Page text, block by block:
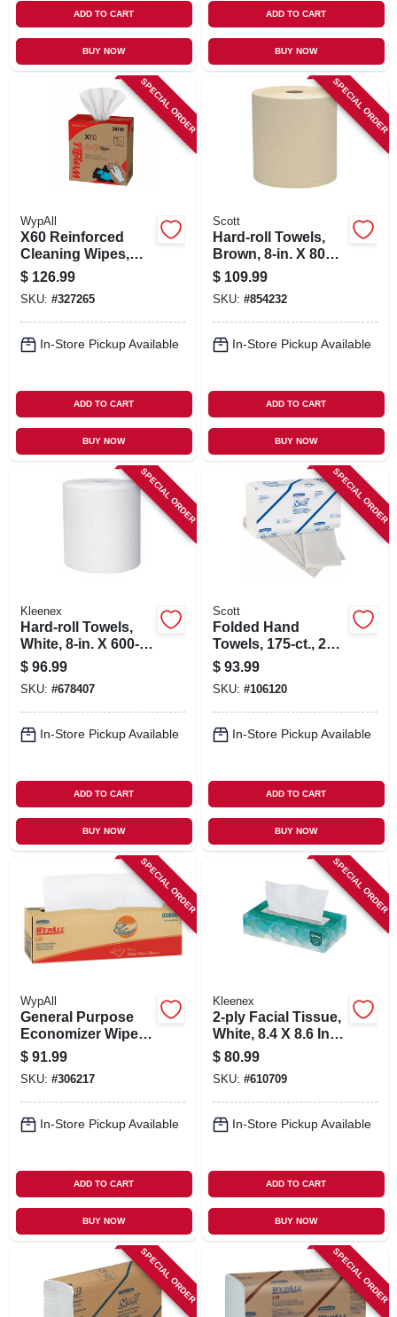
ADD TO CART
BUY NOW
ADD TO CART
BUY NOW
SPECIAL ORDER
WypAll
X60 Reinforced
Cleaning Wipes,
118-ct., 10-pk.
$ 126.99
SKU: #327265
In-Store Pickup Available
ADD TO CART
BUY NOW
SPECIAL ORDER
Scott
Hard-roll Towels,
Brown, 8-in. X 800-
ft., 12-pk.
$ 109.99
SKU: #854232
In-Store Pickup Available
ADD TO CART
BUY NOW
SPECIAL ORDER
Kleenex
Hard-roll Towels,
White, 8-in. X 600-
ft., 6-pk.
$ 96.99
SKU: #678407
In-Store Pickup Available
ADD TO CART
BUY NOW
SPECIAL ORDER
Scott
Folded Hand
Towels, 175-ct., 25-
pk.
$ 93.99
SKU: #106120
In-Store Pickup Available
ADD TO CART
BUY NOW
SPECIAL ORDER
WypAll
General Purpose
Economizer Wipes,
White, 16.4 X 9.8-in.,
100 Per Box, 8-pk.
$ 91.99
SKU: #306217
In-Store Pickup Available
ADD TO CART
BUY NOW
SPECIAL ORDER
Kleenex
2-ply Facial Tissue,
White, 8.4 X 8.6 In.,
100-ct., 36-pk.
$ 80.99
SKU: #610709
In-Store Pickup Available
ADD TO CART
BUY NOW
SPECIAL ORDER SPECIAL ORDER